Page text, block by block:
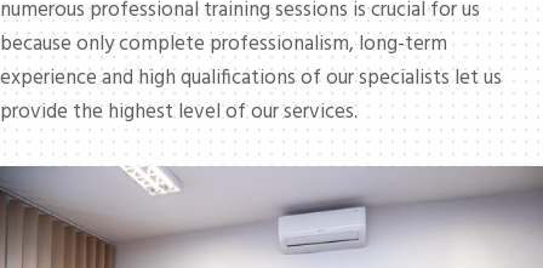
numerous professional training sessions is crucial for us
because only complete professionalism, long-term
experience and high qualifications of our specialists let us
provide the highest level of our services.